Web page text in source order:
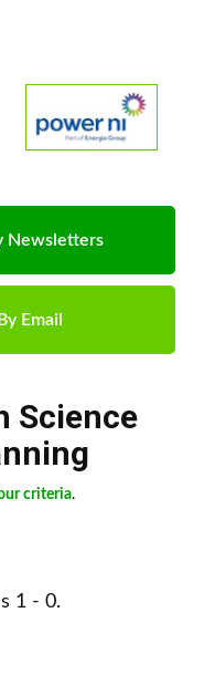
Newsletters
Email
Science
criteria.
1 - 0.